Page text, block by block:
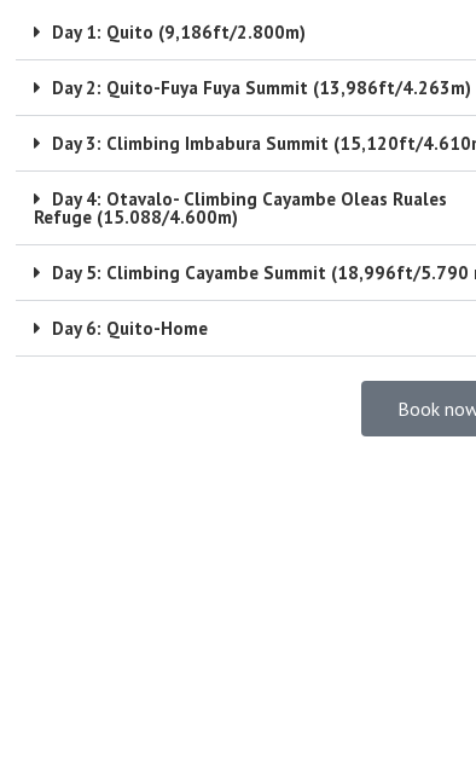
Day 1: Quito (9,186ft/2.800m)
Day 2: Quito-Fuya Fuya Summit (13,986ft/4.263m)
Day 3: Climbing Imbabura Summit (15,120ft/
Day 4: Otavalo- Climbing Cayambe Oleas Ruales
Refuge (15.088/4.600m)
Day 5: Climbing Cayambe Summit (18,996ft/5.790
Day 6: Quito-Home
Book